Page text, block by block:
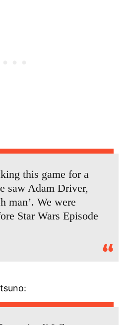
this game for a
saw Adam Driver,
man’. We were
Star Wars Episode